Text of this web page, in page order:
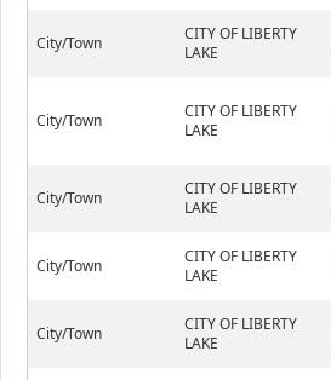
City/Town
CITY OF LIBERTY
LAKE
City/Town
CITY OF LIBERTY
LAKE
City/Town
CITY OF LIBERTY
LAKE
City/Town
CITY OF LIBERTY
LAKE
City/Town
CITY OF LIBERTY
LAKE